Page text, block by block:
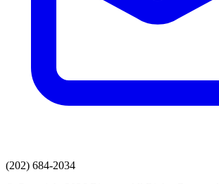
(202) 684-2034